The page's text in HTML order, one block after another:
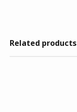
Related products